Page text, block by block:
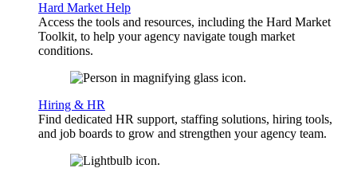
Hard Market Help
Access the tools and resources, including the Hard Market
Toolkit, to help your agency navigate tough market
conditions.
Hiring & HR
Find dedicated HR support, staffing solutions, hiring tools,
and job boards to grow and strengthen your agency team.